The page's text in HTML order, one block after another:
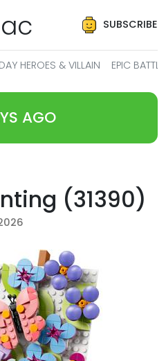
SUBSCRIBE
HEROES & VILLAIN EPIC
AGO
(31390)